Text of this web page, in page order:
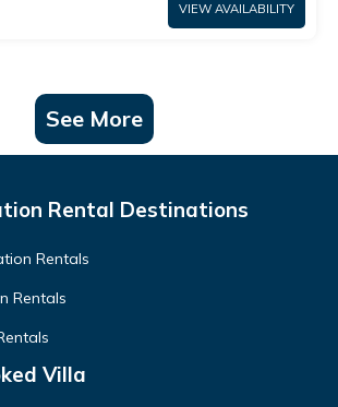
VIEW AVAILABILITY
See More
Rental Destinations
Rentals
Rentals
Villa